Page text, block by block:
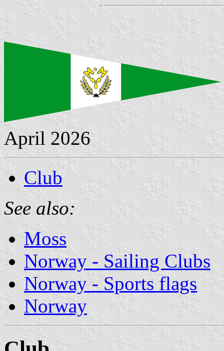
April 2026
Club
See also:
Moss
Norway - Sailing Clubs
Norway - Sports flags
Norway